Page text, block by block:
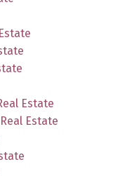
Estate
Estate